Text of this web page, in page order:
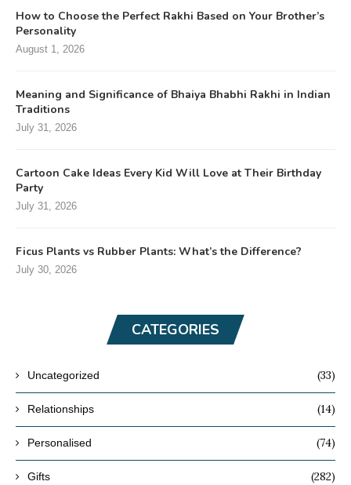
How to Choose the Perfect Rakhi Based on Your Brother’s
Personality
August 1, 2026
Meaning and Significance of Bhaiya Bhabhi Rakhi in Indian
Traditions
July 31, 2026
Cartoon Cake Ideas Every Kid Will Love at Their Birthday
Party
July 31, 2026
Ficus Plants vs Rubber Plants: What’s the Difference?
July 30, 2026
CATEGORIES
Uncategorized (33)
Relationships (14)
Personalised (74)
Gifts (282)